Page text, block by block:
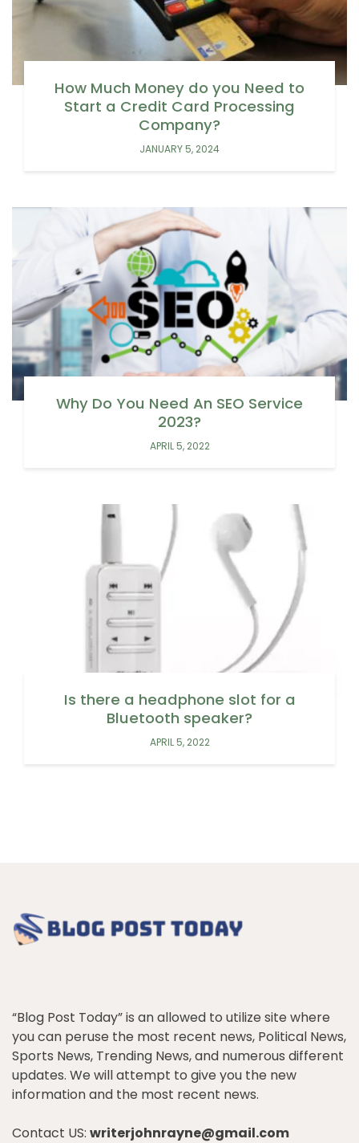
How Much Money do you Need to
Start a Credit Card Processing
Company?
JANUARY 5, 2024
Why Do You Need An SEO Service
2023?
APRIL 5, 2022
Is there a headphone slot for a
Bluetooth speaker?
APRIL 5, 2022
“Blog Post Today” is an allowed to utilize site where
you can peruse the most recent news, Political News,
Sports News, Trending News, and numerous different
updates. We will attempt to give you the new
information and the most recent news.
Contact US: writerjohnrayne@gmail.com